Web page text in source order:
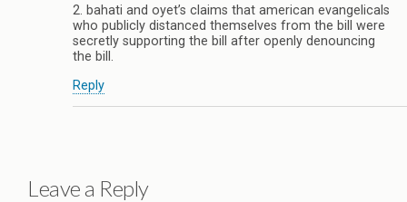
2. bahati and oyet’s claims that american evangelicals
who publicly distanced themselves from the bill were
secretly supporting the bill after openly denouncing
the bill.
Reply
Leave a Reply